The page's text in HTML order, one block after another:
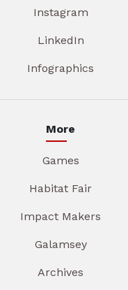
Instagram
LinkedIn
Infographics
More
Games
Habitat Fair
Impact Makers
Galamsey
Archives